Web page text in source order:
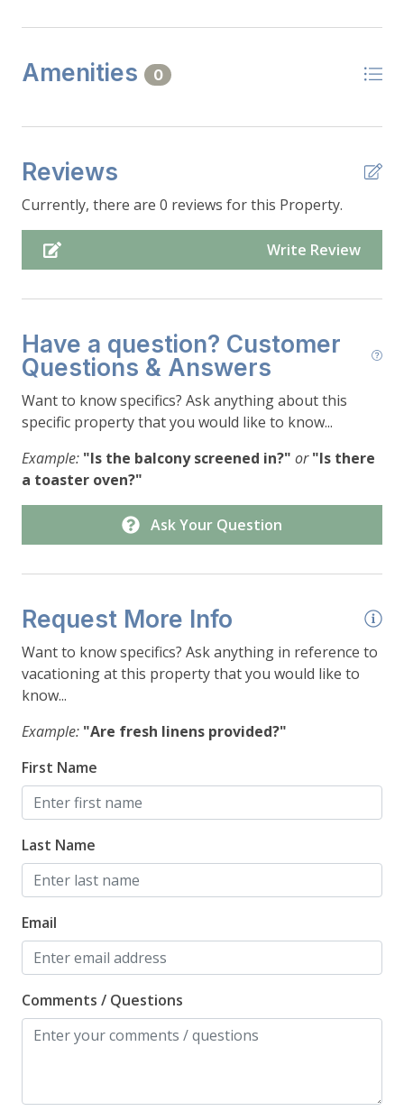
Amenities 0
Reviews
Currently, there are 0 reviews for this Property.
Write Review
Have a question? Customer
Questions & Answers
Want to know specifics? Ask anything about this
specific property that you would like to know...
Example: "Is the balcony screened in?" or "Is there
a toaster oven?"
Ask Your Question
Request More Info
Want to know specifics? Ask anything in reference to
vacationing at this property that you would like to
know...
Example: "Are fresh linens provided?"
First Name
Last Name
Email
Comments / Questions